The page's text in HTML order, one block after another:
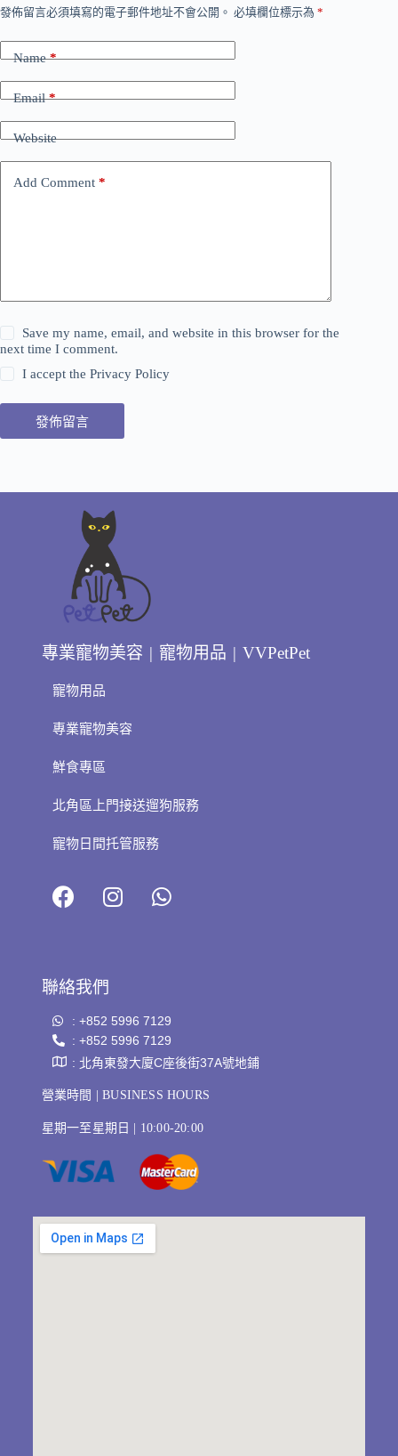
發佈留言必須填寫的電子郵件地址不會公開。 必填欄位標示為 *
Name*
Email*
Website
Add Comment *
Save my name, email, and website in this browser for the
next time I comment.
I accept thePrivacy Policy
發佈留言
專業寵物美容 | 寵物用品 | VVPetPet
寵物用品
專業寵物美容
鮮食專區
北角區上門接送遛狗服務
寵物日間托管服務
聯絡我們
: +852 5996 7129
: +852 5996 7129
: 北角東發大廈C座後街37A號地鋪
營業時間 | BUSINESS HOURS
星期一至星期日 | 10:00-20:00